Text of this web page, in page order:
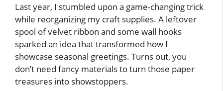
Last year, I stumbled upon a game-changing trick
while reorganizing my craft supplies. A leftover
spool of velvet ribbon and some wall hooks
sparked an idea that transformed how I
showcase seasonal greetings. Turns out, you
don’t need fancy materials to turn those paper
treasures into showstoppers.